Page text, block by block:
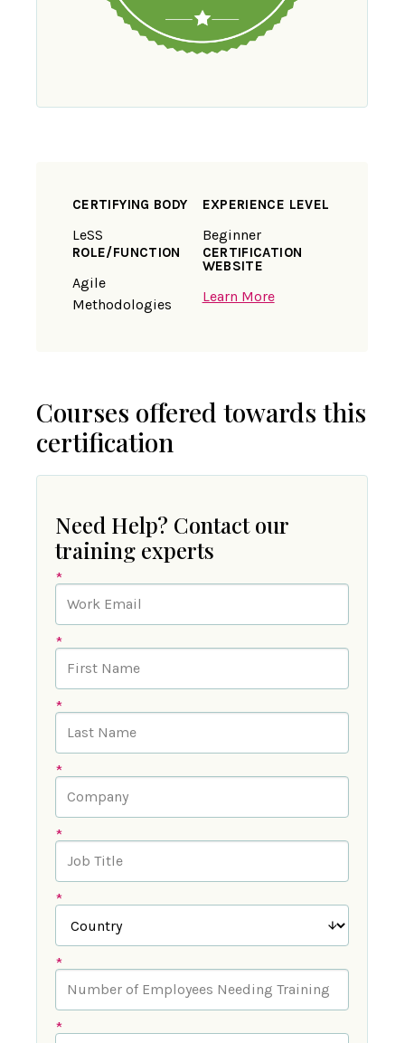
CERTIFYING BODY
LeSS
EXPERIENCE LEVEL
Beginner
ROLE/FUNCTION
Agile
Methodologies
CERTIFICATION
WEBSITE
Learn More
Courses offered towards this
certification
Need Help? Contact our
training experts
*
*
*
*
*
*
*
*